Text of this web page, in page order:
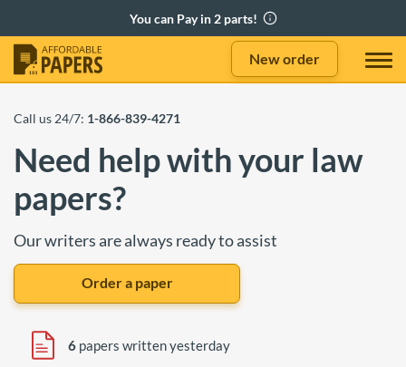
New order
Call us 24/7: 1-866-839-4271
Need help with your law
papers?
Our writers are always ready to assist
Order a paper
6 papers written yesterday